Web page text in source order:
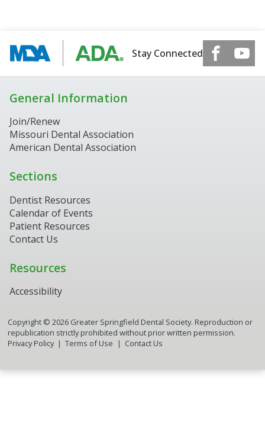
Stay Connected
General Information
Join/Renew
Missouri Dental Association
American Dental Association
Sections
Dentist Resources
Calendar of Events
Patient Resources
Contact Us
Resources
Accessibility
Copyright © 2026Greater Springfield Dental Society. Reproduction or
republication strictly prohibited without prior written permission.
Privacy Policy
Terms of Use Contact Us